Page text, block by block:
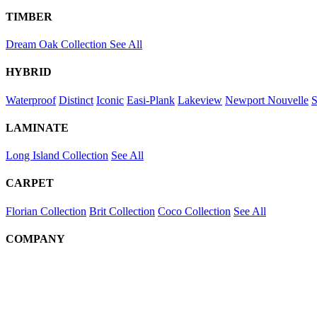
TIMBER
Dream Oak Collection See All
HYBRID
Waterproof Distinct Iconic Easi-Plank Lakeview Newport Nouvelle
LAMINATE
Long Island Collection See All
CARPET
Florian Collection Brit Collection Coco Collection See All
COMPANY